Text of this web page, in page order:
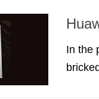
In the